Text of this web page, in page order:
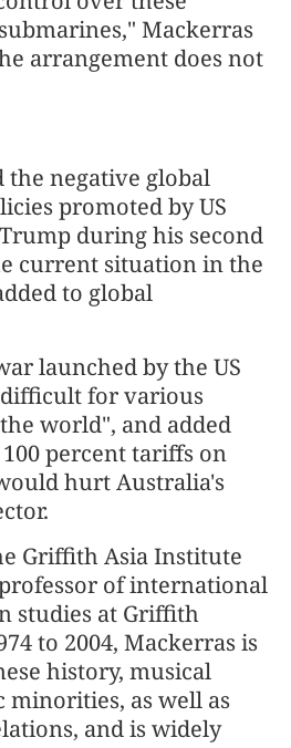
Mackerras
arrangement does not
the negative global
promoted by US
during his second
current situation in the
to global
launched by the US
for various
world", and added
percent tariffs on
hurt Australia's
Griffith Asia Institute
of international
studies at Griffith
to 2004, Mackerras is
history, musical
as well as
and is widely